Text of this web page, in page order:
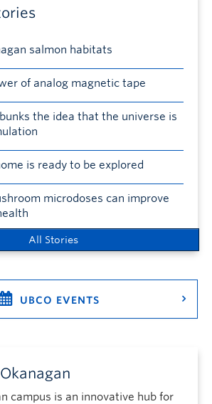
salmon habitats
of analog magnetic tape
the idea that the universe is
is ready to be explored
microdoses can improve
All Stories
UBCO EVENTS
campus is an innovative hub for